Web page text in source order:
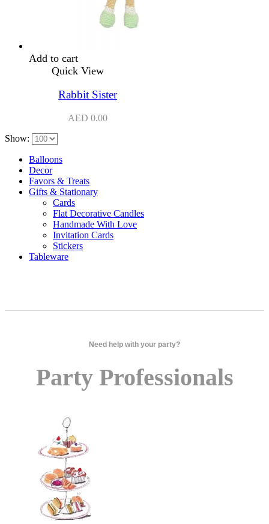
Add to cart
Quick View
Rabbit Sister
AED 0.00
Show:
Balloons
Decor
Favors & Treats
Gifts & Stationary
Cards
Flat Decorative Candles
Handmade With Love
Invitation Cards
Stickers
Tableware
Need help with your party?
Party Professionals